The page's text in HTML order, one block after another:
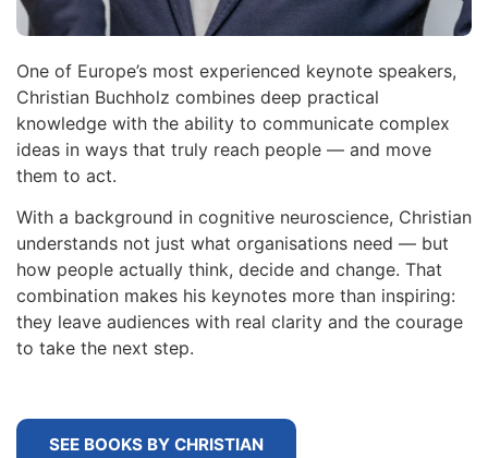
One of Europe’s most experienced keynote speakers,
Christian Buchholz combines deep practical
knowledge with the ability to communicate complex
ideas in ways that truly reach people — and move
them to act.
With a background in cognitive neuroscience, Christian
understands not just what organisations need — but
how people actually think, decide and change. That
combination makes his keynotes more than inspiring:
they leave audiences with real clarity and the courage
to take the next step.
SEE BOOKS BY CHRISTIAN